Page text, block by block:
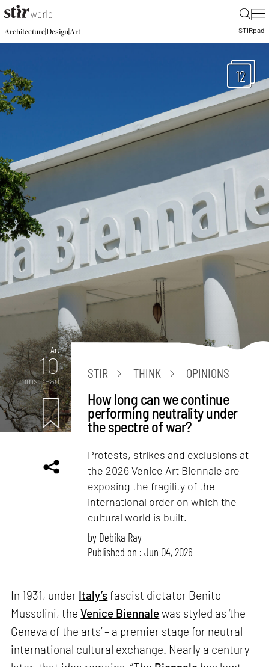
|
Architecture|Design|Art STIRpad
12
Art
10
mins. read
STIR THINK OPINIONS
How long can we continue
performing neutrality under
the spectre of war?
Protests, strikes and exclusions at
the 2026 Venice Art Biennale are
exposing the fragility of the
international order on which the
cultural world is built.
by Debika Ray
Published on : Jun 04, 2026
In 1931, under Italy’sfascist dictator Benito
Mussolini, theVenice Biennalewas styled as ‘the
Geneva of the arts’ – a premier stage for neutral
international cultural exchange. Nearly a century